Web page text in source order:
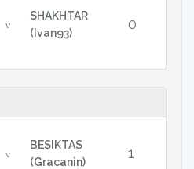
v
SHAKHTAR
(Ivan93)
0
v
BESIKTAS
(Gracanin)
1